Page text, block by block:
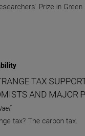
Prize in
TAX
AND MAJOR
tax? The carbon tax.